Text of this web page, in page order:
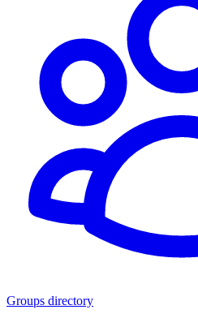
Groups directory